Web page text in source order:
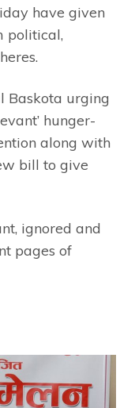
have given
political,
Baskota urging
hunger-
along with
bill to give
ignored and
pages of